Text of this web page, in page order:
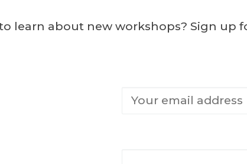
learn about new workshops? Sign up